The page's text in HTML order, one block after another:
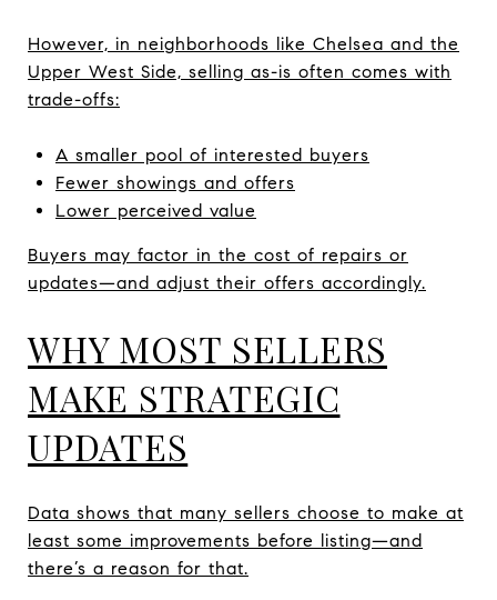
However, in neighborhoods like Chelsea and the
Upper West Side, selling as-is often comes with
trade-offs:
A smaller pool of interested buyers
Fewer showings and offers
Lower perceived value
Buyers may factor in the cost of repairs or
updates—and adjust their offers accordingly.
WHY MOST SELLERS
MAKE STRATEGIC
UPDATES
Data shows that many sellers choose to make at
least some improvements before listing—and
there’s a reason for that.